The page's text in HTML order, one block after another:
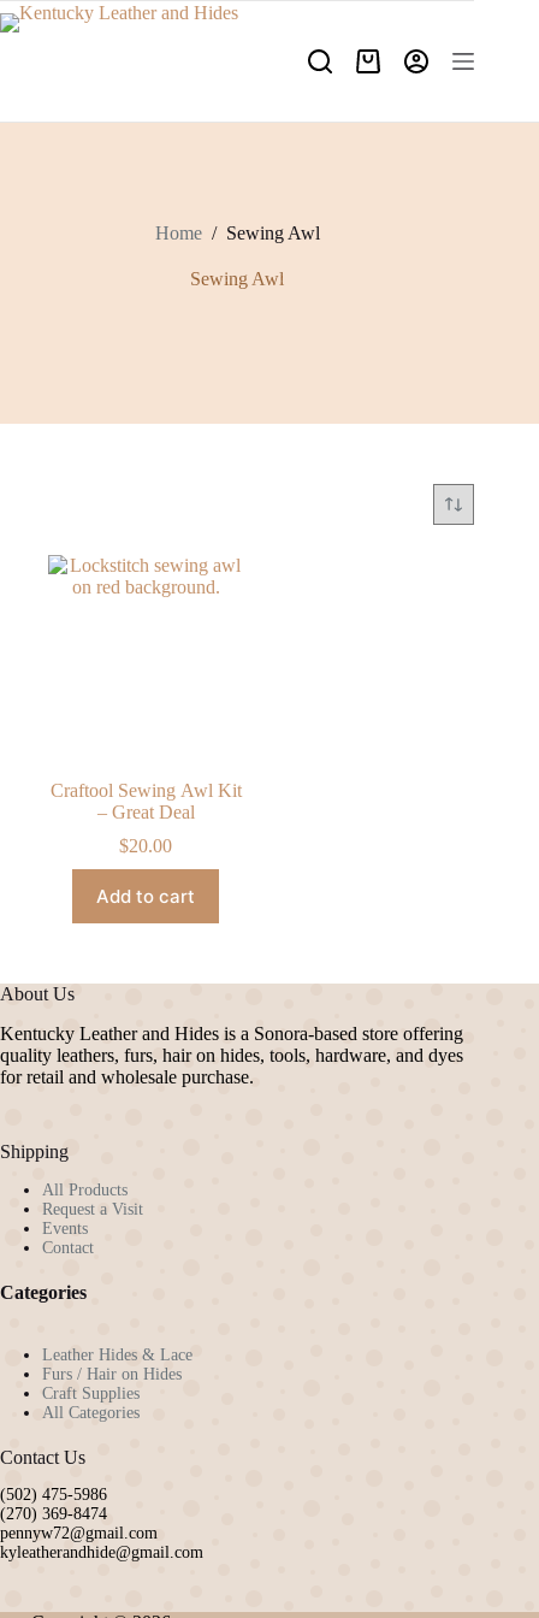
Skip
to
Shopping
Home / Sewing Awl
Sewing Awl
Craftool Sewing Awl Kit
– Great Deal
$20.00
Add to cart
About Us
Kentucky Leather and Hides is a Sonora-based store offering
quality leathers, furs, hair on hides, tools, hardware, and dyes
for retail and wholesale purchase.
Shipping
All Products
Request a Visit
Events
Contact
Categories
Leather Hides & Lace
Furs / Hair on Hides
Craft Supplies
All Categories
Contact Us
(502) 475-5986
(270) 369-8474
pennyw72@gmail.com
kyleatherandhide@gmail.com